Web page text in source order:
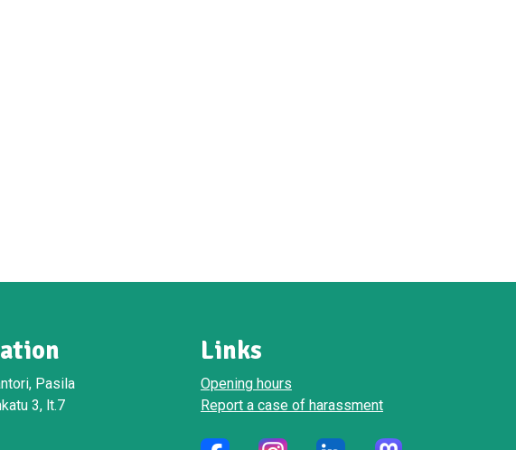
Pasila
3, lt.7
Links
Opening hours
Report a case of harassment